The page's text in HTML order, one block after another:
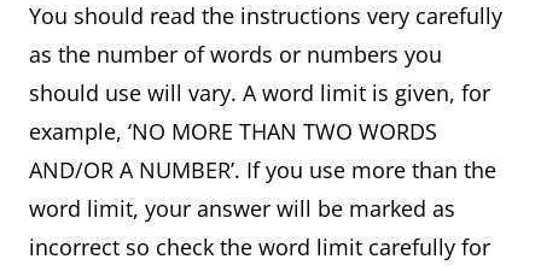
You should read the instructions very carefully
as the number of words or numbers you
should use will vary. A word limit is given, for
example, ‘NO MORE THAN TWO WORDS
AND/OR A NUMBER’. If you use more than the
word limit, your answer will be marked as
incorrect so check the word limit carefully for